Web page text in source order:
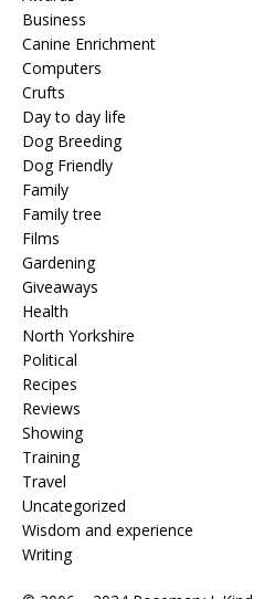
Business
Canine Enrichment
Computers
Crufts
Day to day life
Dog Breeding
Dog Friendly
Family
Family tree
Films
Gardening
Giveaways
Health
North Yorkshire
Political
Recipes
Reviews
Showing
Training
Travel
Uncategorized
Wisdom and experience
Writing